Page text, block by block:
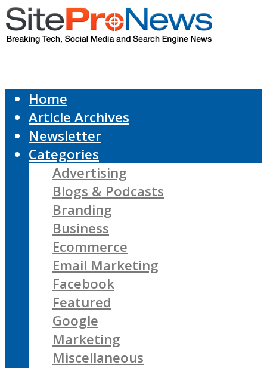
Home
Article Archives
Newsletter
Categories
Advertising
Blogs & Podcasts
Branding
Business
Ecommerce
Email Marketing
Facebook
Featured
Google
Marketing
Miscellaneous